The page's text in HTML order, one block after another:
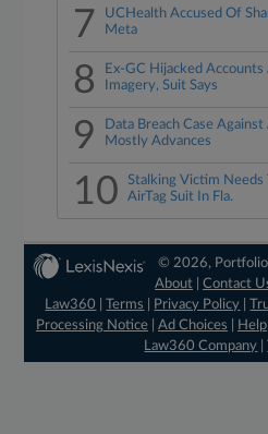
7
UCHealth Accused Of
Meta
8
Ex-GC Hijacked
Imagery, Suit Says
9
Data Breach Case
Mostly Advances
10
Stalking Victim Needs
AirTag Suit In Fla.
© 2026, Portfolio
About |Contact
Law360
|Terms Privacy Policy |
Processing Notice| Ad Choices Help
Law360 Company |